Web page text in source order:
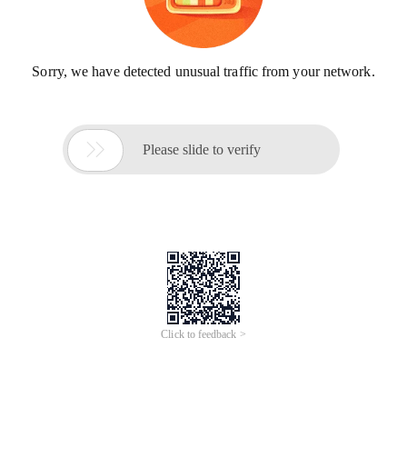
Sorry, we have detected unusual traffic from your network.
 Please slide to verify
Click to feedback >